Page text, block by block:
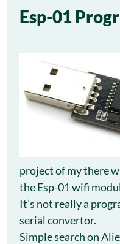
24
May
Esp-01
project of my there
the Esp-01 wifi
It’s not really a
serial convertor.
Simple search on